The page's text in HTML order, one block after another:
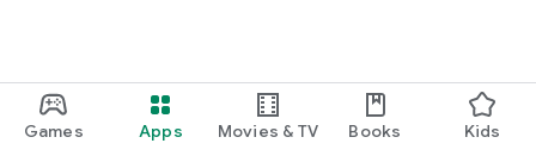
Games Apps Movies & TV Books Kids